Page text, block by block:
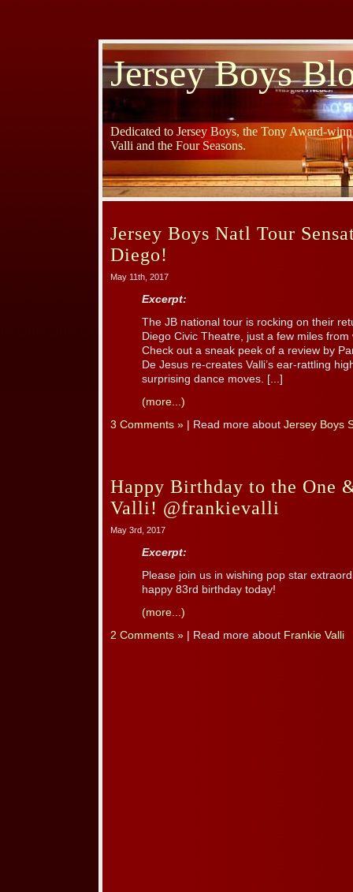
Jersey Boys
Dedicated to Jersey Boys, the Tony Award-
Valli and the Four Seasons.
Jersey Boys Natl Tour
Diego!
May 11th, 2017
Excerpt:
The JB national tour is rocking on their
Diego Civic Theatre, just a few miles
Check out a sneak peek of a review by
De Jesus re-creates Valli’s ear-rattling
surprising dance moves. [...]
(more...)
3 Comments » | Read more about Jersey Boys
Happy Birthday to the One
Valli! @frankievalli
May 3rd, 2017
Excerpt:
Please join us in wishing pop star
happy 83rd birthday today!
(more...)
2 Comments » | Read more about Frankie Valli